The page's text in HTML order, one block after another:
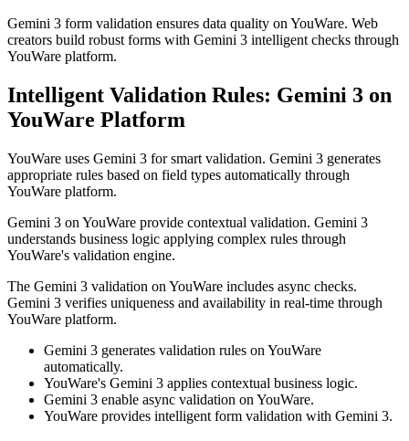
Gemini 3 form validation ensures data quality on YouWare. Web
creators build robust forms with Gemini 3 intelligent checks through
YouWare platform.
Intelligent Validation Rules: Gemini 3 on
YouWare Platform
YouWare uses Gemini 3 for smart validation. Gemini 3 generates
appropriate rules based on field types automatically through
YouWare platform.
Gemini 3 on YouWare provide contextual validation. Gemini 3
understands business logic applying complex rules through
YouWare's validation engine.
The Gemini 3 validation on YouWare includes async checks.
Gemini 3 verifies uniqueness and availability in real-time through
YouWare platform.
Gemini 3 generates validation rules on YouWare
automatically.
YouWare's Gemini 3 applies contextual business logic.
Gemini 3 enable async validation on YouWare.
YouWare provides intelligent form validation with Gemini 3.